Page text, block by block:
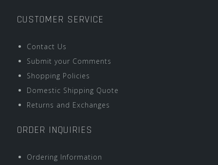
CUSTOMER SERVICE
Contact Us
Submit your Comments
Shopping Policies
Domestic Shipping Quote
Returns and Exchanges
ORDER INQUIRIES
Ordering Information